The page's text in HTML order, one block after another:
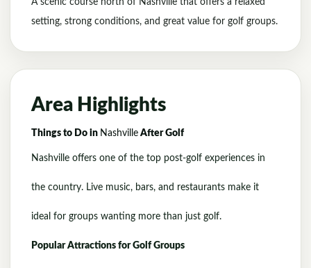
A scenic course north of Nashville that offers a relaxed
setting, strong conditions, and great value for golf groups.
Area Highlights
Things to Do in Nashville After Golf
Nashville offers one of the top post-golf experiences in
the country. Live music, bars, and restaurants make it
ideal for groups wanting more than just golf.
Popular Attractions for Golf Groups